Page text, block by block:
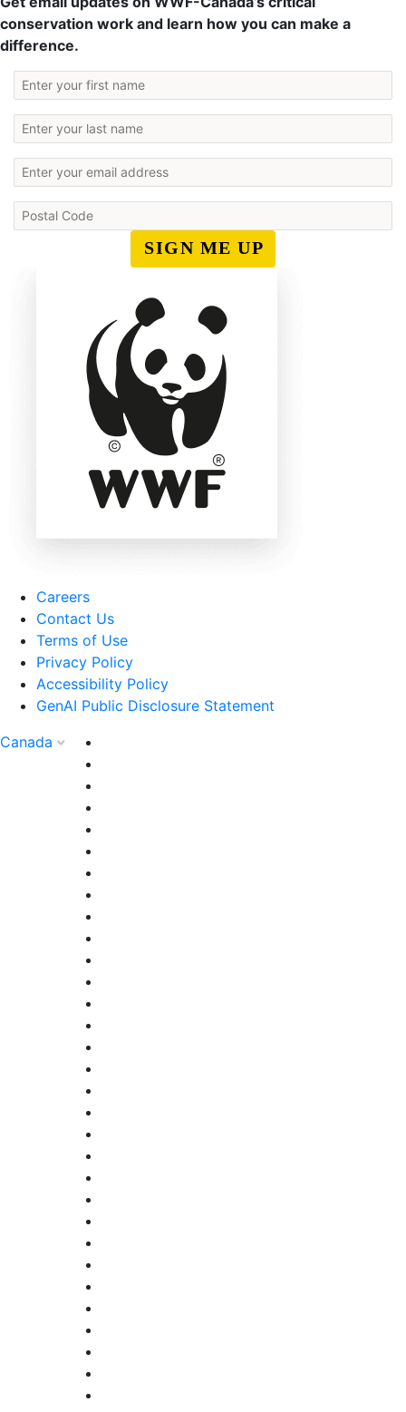
conservation work and learn how you can make a
difference.
SIGN ME UP
Careers
Contact Us
Terms of Use
Privacy Policy
Accessibility Policy
GenAI Public Disclosure Statement
Canada